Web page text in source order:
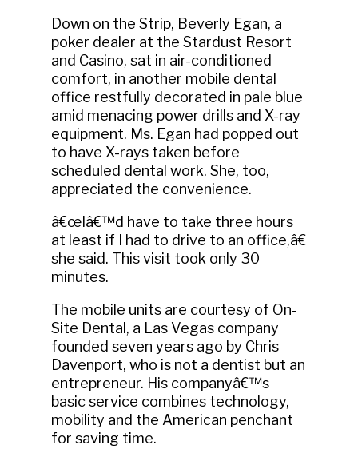
Down on the Strip, Beverly Egan, a
poker dealer at the Stardust Resort
and Casino, sat in air-conditioned
comfort, in another mobile dental
office restfully decorated in pale blue
amid menacing power drills and X-ray
equipment. Ms. Egan had popped out
to have X-rays taken before
scheduled dental work. She, too,
appreciated the convenience.
â€œIâ€™d have to take three hours
at least if I had to drive to an office,â€
she said. This visit took only 30
minutes.
The mobile units are courtesy of On-
Site Dental, a Las Vegas company
founded seven years ago by Chris
Davenport, who is not a dentist but an
entrepreneur. His companyâ€™s
basic service combines technology,
mobility and the American penchant
for saving time.